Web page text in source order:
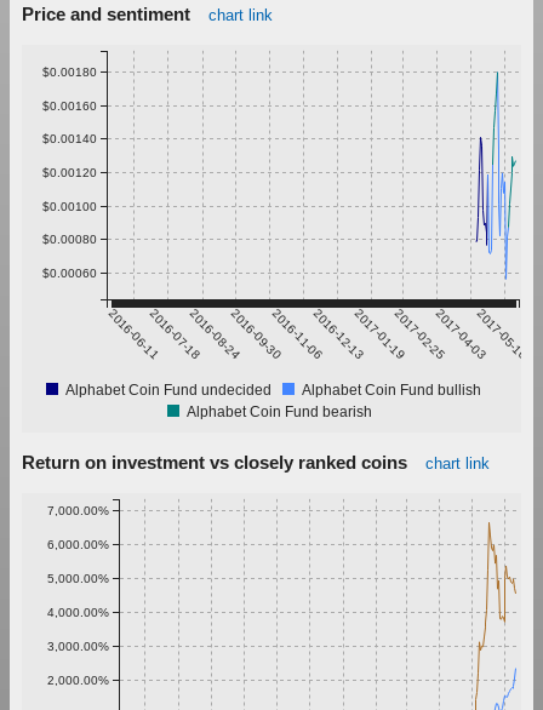
Price and sentiment chart link
2016-06-112016-07-182016-08-242016-09-302016-11-062016-12-132017-01-192017-02-252017-04-032017-05-10
$0.00060
$0.00080
$0.00100
$0.00120
$0.00140
$0.00160
$0.00180
Alphabet Coin Fund undecided
Alphabet Coin Fund bullish
Alphabet Coin Fund bearish
Return on investment vs closely ranked coins chart link
2,000.00%
3,000.00%
4,000.00%
5,000.00%
6,000.00%
7,000.00%